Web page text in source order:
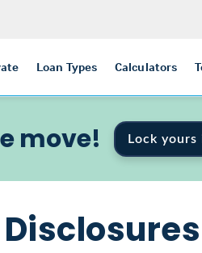
Loan Types Calculators
move! Lock